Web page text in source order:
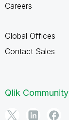
Careers
Global Offices
Contact Sales
Qlik Community